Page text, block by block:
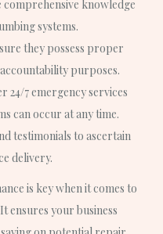
knowledge
systems.
they possess proper
purposes.
24/7 emergency services
can occur at any time.
testimonials to ascertain
delivery.
is key when it comes to
ensures your business